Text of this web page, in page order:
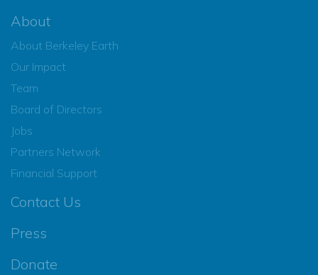
About
About Berkeley Earth
Our Impact
Team
Board of Directors
Jobs
Partners Network
Financial Support
Contact Us
Press
Donate